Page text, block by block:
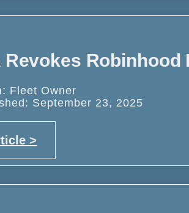
Revokes Robinhood
Fleet Owner
September 23, 2025
>